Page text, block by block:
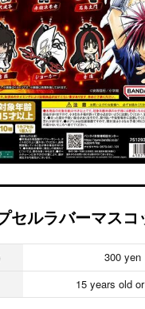
セルラバーマスコ
300 yen
15 years old